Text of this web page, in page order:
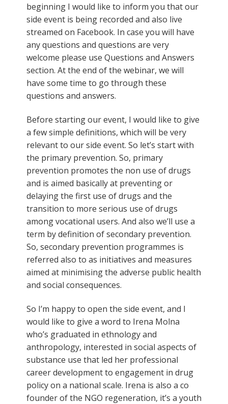
beginning I would like to inform you that our
side event is being recorded and also live
streamed on Facebook. In case you will have
any questions and questions are very
welcome please use Questions and Answers
section. At the end of the webinar, we will
have some time to go through these
questions and answers.
Before starting our event, I would like to give
a few simple definitions, which will be very
relevant to our side event. So let’s start with
the primary prevention. So, primary
prevention promotes the non use of drugs
and is aimed basically at preventing or
delaying the first use of drugs and the
transition to more serious use of drugs
among vocational users. And also we’ll use a
term by definition of secondary prevention.
So, secondary prevention programmes is
referred also to as initiatives and measures
aimed at minimising the adverse public health
and social consequences.
So I’m happy to open the side event, and I
would like to give a word to Irena Molna
who’s graduated in ethnology and
anthropology, interested in social aspects of
substance use that led her professional
career development to engagement in drug
policy on a national scale. Irena is also a co
founder of the NGO regeneration, it’s a youth